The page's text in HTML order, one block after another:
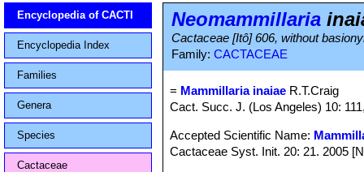
Encyclopedia of CACTI
Encyclopedia Index
Families
Genera
Species
Cactaceae
Neomammillaria
Cactaceae [Itô] 606, without
Family: CACTACEAE
= Mammillaria inaiae R.T.Craig
Cact. Succ. J. (Los Angeles) 10:
Accepted Scientific Name:
Cactaceae Syst. Init. 20: 21. 2005